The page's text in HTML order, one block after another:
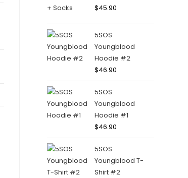
$45.90
5SOS
Youngblood
Hoodie #2
$46.90
5SOS
Youngblood
Hoodie #1
$46.90
5SOS
Youngblood T-
Shirt #2